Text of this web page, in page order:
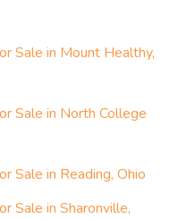
Sale in Mount Healthy,
Sale in North College
Sale in Reading, Ohio
Sale in Sharonville,